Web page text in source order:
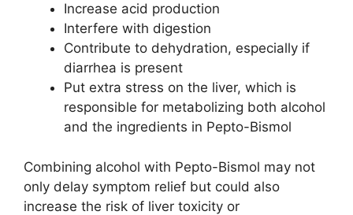
Increase acid production
Interfere with digestion
Contribute to dehydration, especially if
diarrhea is present
Put extra stress on the liver, which is
responsible for metabolizing both alcohol
and the ingredients in Pepto-Bismol
Combining alcohol with Pepto-Bismol may not
only delay symptom relief but could also
increase the risk of liver toxicity or